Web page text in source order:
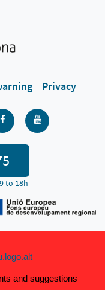
Privacy
to 18h
and suggestions